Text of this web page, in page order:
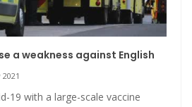
a weakness against English
19 with a large-scale vaccine